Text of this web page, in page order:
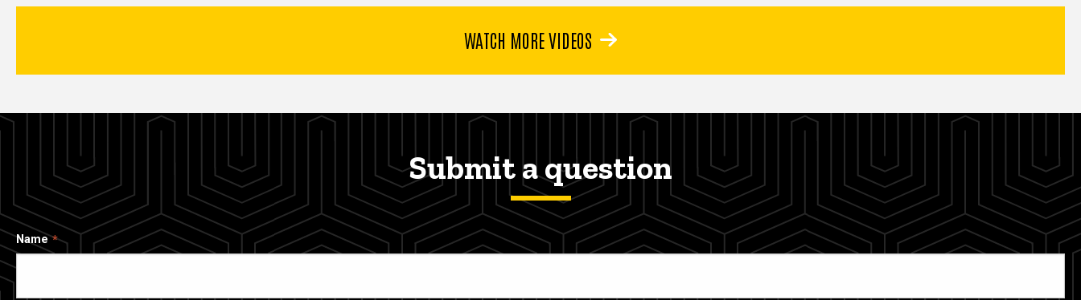
WATCH MORE VIDEOS
Submit a question
Name